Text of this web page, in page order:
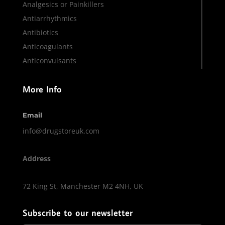
Analgesics or Painkillers
Antiarrhythmics
Antibiotics
Anticoagulants
Anticonvulsants
More Info
Email
info@drugstoreuk.com
Address
72 King St, Manchester M2 4NH, UK
Subscribe to our newsletter